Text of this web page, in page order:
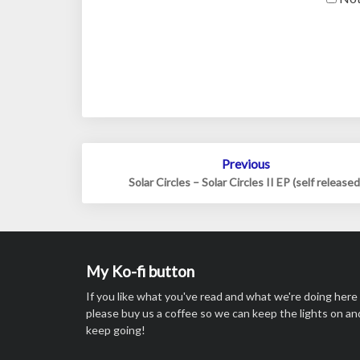
navigation
Previous
Solar Circles – Solar Circles II EP (self
My Ko-fi button
If you like what you've read and what we're doing here
please buy us a coffee so we can keep the lights on
keep going!